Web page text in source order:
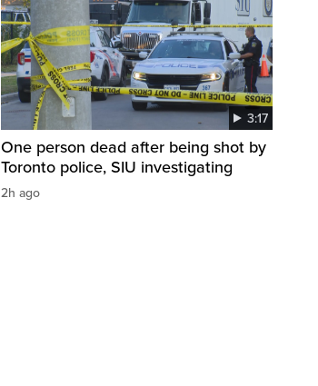
3:17
One person dead after being shot by
Toronto police, SIU investigating
2h ago